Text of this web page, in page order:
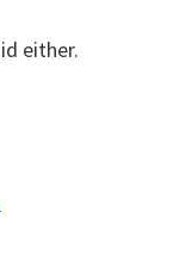
either.